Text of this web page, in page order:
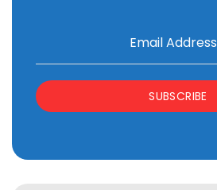
Email Address
SUBSCRIBE